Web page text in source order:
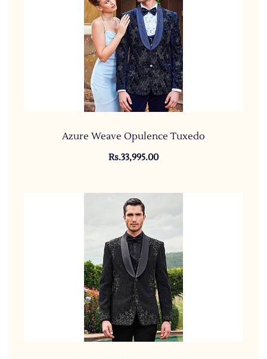
Azure Weave Opulence Tuxedo
Rs.33,995.00